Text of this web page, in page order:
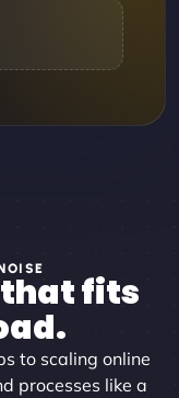
that fits
to scaling online
processes like a